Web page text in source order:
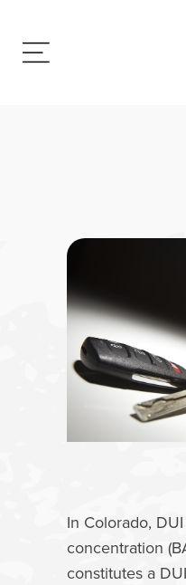
In Colorado,
concentration
constitutes a